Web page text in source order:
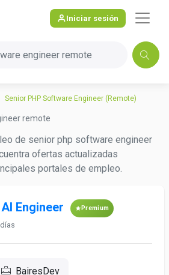
Iniciar sesión
engineer remote
Senior PHP Software Engineer (Remote)
remote
de senior php software engineer
ofertas actualizadas
portales de empleo.
Engineer Premium
BairesDev